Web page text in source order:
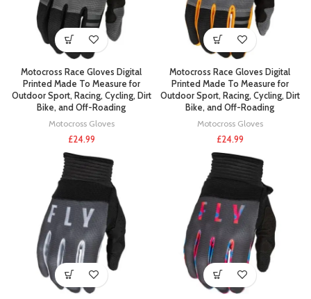
Motocross Race Gloves Digital
Printed Made To Measure for
Outdoor Sport, Racing, Cycling, Dirt
Bike, and Off-Roading
Motocross Gloves
£24.99
Motocross Race Gloves Digital
Printed Made To Measure for
Outdoor Sport, Racing, Cycling, Dirt
Bike, and Off-Roading
Motocross Gloves
£24.99